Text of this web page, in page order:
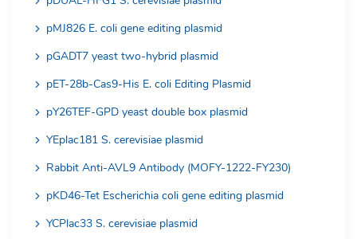
pMJ826 E. coli gene editing plasmid
pGADT7 yeast two-hybrid plasmid
pET-28b-Cas9-His E. coli Editing Plasmid
pY26TEF-GPD yeast double box plasmid
YEplac181 S. cerevisiae plasmid
Rabbit Anti-AVL9 Antibody (MOFY-1222-FY230)
pKD46-Tet Escherichia coli gene editing plasmid
YCPlac33 S. cerevisiae plasmid